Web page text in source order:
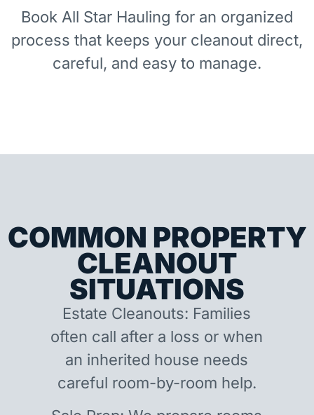
Book All Star Hauling for an organized
process that keeps your cleanout direct,
careful, and easy to manage.
COMMON PROPERTY
CLEANOUT
SITUATIONS
Estate Cleanouts: Families
often call after a loss or when
an inherited house needs
careful room-by-room help.